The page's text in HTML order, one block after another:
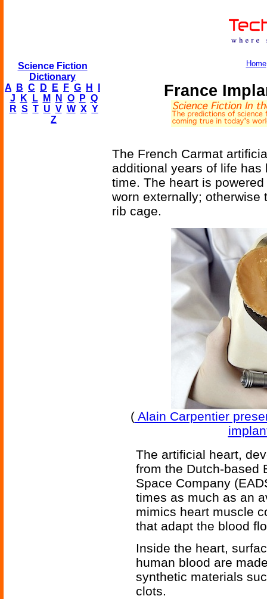
Science Fiction
Dictionary
A
B C D E F G H
J
K L M N O P Q
R S T U V W X Y
Z
Home
France
The French Carmat
additional years of life
time. The heart is
worn externally; otherwise
rib cage.
(Alain Carpentier
The artificial heart,
from the Dutch-based
Space Company
times as much as an
mimics heart muscle
that adapt the blood
Inside the heart,
human blood are
synthetic materials
clots.